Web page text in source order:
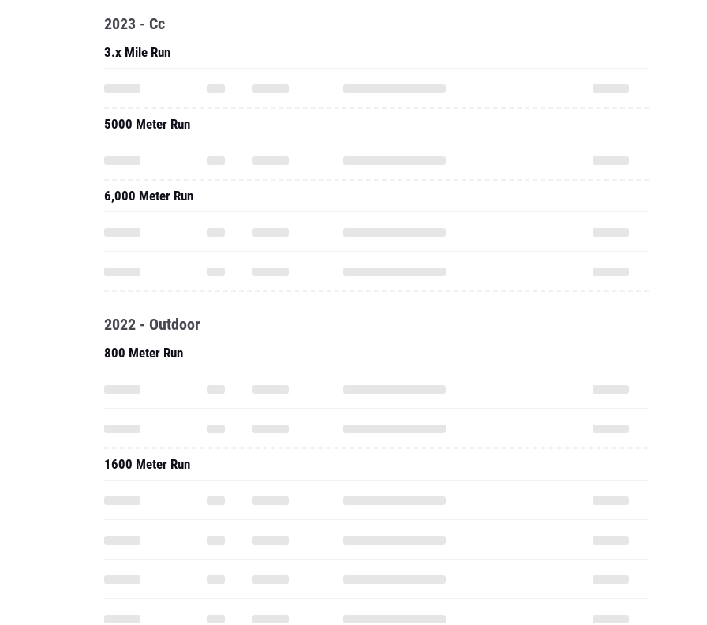
2023 - Cc
3.x Mile Run
5000 Meter Run
6,000 Meter Run
2022 - Outdoor
800 Meter Run
1600 Meter Run